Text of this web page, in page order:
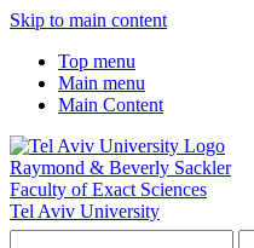
Skip to main content
Top menu
Main menu
Main Content
Raymond & Beverly Sackler
Faculty of Exact Sciences
Tel Aviv University